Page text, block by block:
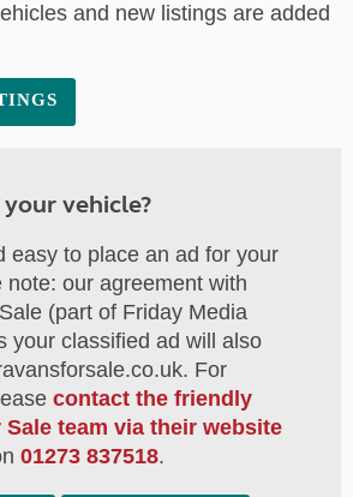
and new listings are added
vehicle?
easy to place an ad for your
note: our agreement with
(part of Friday Media
your classified ad will also
For
contact the friendly
Sale team via their website
01273 837518.